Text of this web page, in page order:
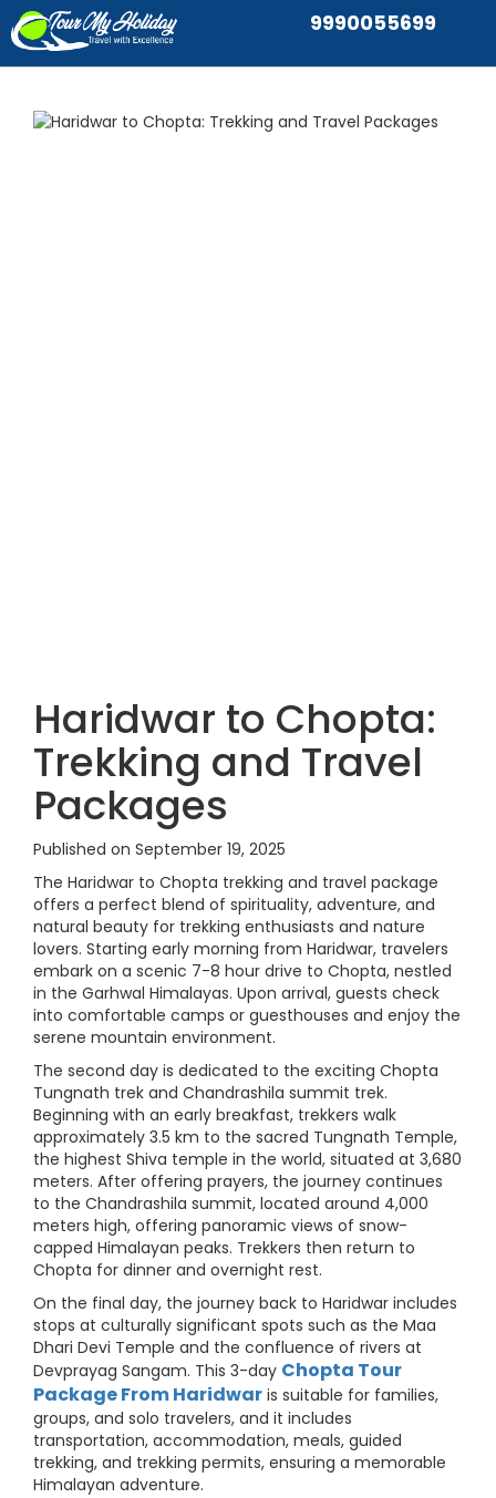
9990055699
Haridwar to Chopta:
Trekking and Travel
Packages
Published on September 19, 2025
The Haridwar to Chopta trekking and travel package
offers a perfect blend of spirituality, adventure, and
natural beauty for trekking enthusiasts and nature
lovers. Starting early morning from Haridwar, travelers
embark on a scenic 7-8 hour drive to Chopta, nestled
in the Garhwal Himalayas. Upon arrival, guests check
into comfortable camps or guesthouses and enjoy the
serene mountain environment.
The second day is dedicated to the exciting Chopta
Tungnath trek and Chandrashila summit trek.
Beginning with an early breakfast, trekkers walk
approximately 3.5 km to the sacred Tungnath Temple,
the highest Shiva temple in the world, situated at 3,680
meters. After offering prayers, the journey continues
to the Chandrashila summit, located around 4,000
meters high, offering panoramic views of snow-
capped Himalayan peaks. Trekkers then return to
Chopta for dinner and overnight rest.
On the final day, the journey back to Haridwar includes
stops at culturally significant spots such as the Maa
Dhari Devi Temple and the confluence of rivers at
Devprayag Sangam. This 3-day Chopta Tour
Package From Haridwar is suitable for families,
groups, and solo travelers, and it includes
transportation, accommodation, meals, guided
trekking, and trekking permits, ensuring a memorable
Himalayan adventure.